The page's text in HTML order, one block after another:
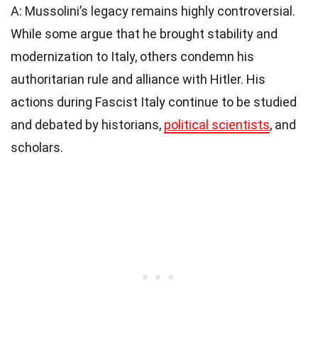
A: Mussolini’s legacy remains highly controversial.
While some argue that he brought stability and
modernization to Italy, others condemn his
authoritarian rule and alliance with Hitler. His
actions during Fascist Italy continue to be studied
and debated by historians, political scientists, and
scholars.